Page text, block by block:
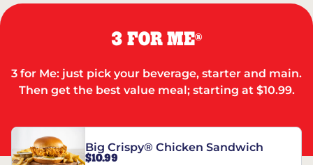
3 FOR ME®
3 for Me: just pick your beverage, starter and main.
Then get the best value meal; starting at $10.99.
Big Crispy® Chicken Sandwich
$10.99